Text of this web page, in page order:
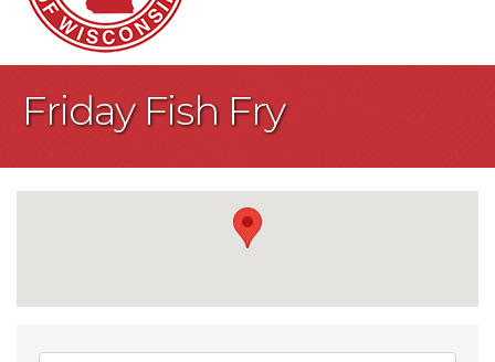
Friday Fish Fry
{Directory